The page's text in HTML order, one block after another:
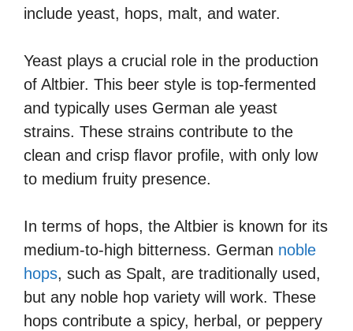
include yeast, hops, malt, and water.
Yeast plays a crucial role in the production
of Altbier. This beer style is top-fermented
and typically uses German ale yeast
strains. These strains contribute to the
clean and crisp flavor profile, with only low
to medium fruity presence.
In terms of hops, the Altbier is known for its
medium-to-high bitterness. German noble
hops, such as Spalt, are traditionally used,
but any noble hop variety will work. These
hops contribute a spicy, herbal, or peppery